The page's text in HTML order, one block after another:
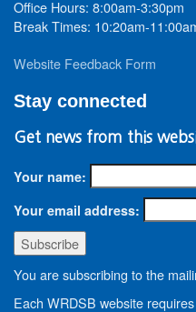
Office Hours: 8:00am-3:30pm
Break Times: 10:20am-
Website Feedback Form
Stay connected
Get news from this
Your name:
Your email address:
You are subscribing to the
Each WRDSB website